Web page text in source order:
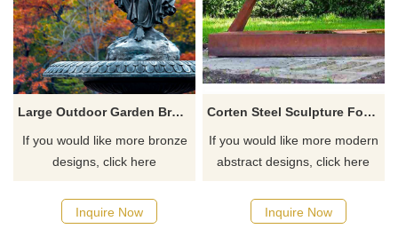
Large Outdoor Garden Bronze Water Fountain With Lady Angel Statues
If you would like more bronze
designs, click here
Inquire Now
Corten Steel Sculpture For Rust Abstract Animals Sculpture
If you would like more modern
abstract designs, click here
Inquire Now